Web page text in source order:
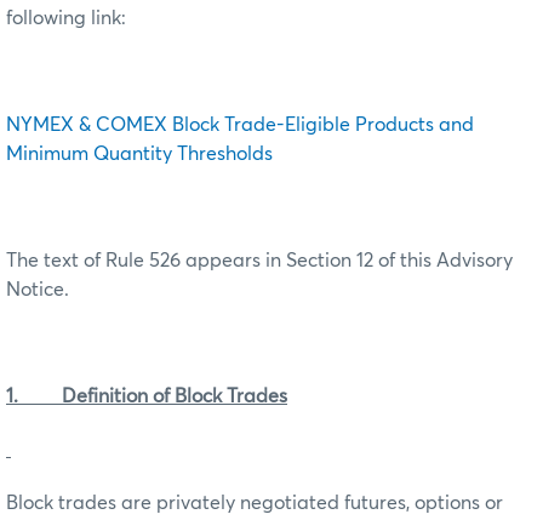
following link:
NYMEX & COMEX Block Trade-Eligible Products and
Minimum Quantity Thresholds
The text of Rule 526 appears in Section 12 of this Advisory
Notice.
1. Definition of Block Trades
Block trades are privately negotiated futures, options or